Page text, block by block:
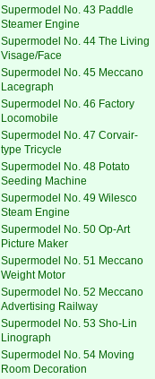
Supermodel No. 43 Paddle
Steamer Engine
Supermodel No. 44 The Living
Visage/Face
Supermodel No. 45 Meccano
Lacegraph
Supermodel No. 46 Factory
Locomobile
Supermodel No. 47 Corvair-
type Tricycle
Supermodel No. 48 Potato
Seeding Machine
Supermodel No. 49 Wilesco
Steam Engine
Supermodel No. 50 Op-Art
Picture Maker
Supermodel No. 51 Meccano
Weight Motor
Supermodel No. 52 Meccano
Advertising Railway
Supermodel No. 53 Sho-Lin
Linograph
Supermodel No. 54 Moving
Room Decoration